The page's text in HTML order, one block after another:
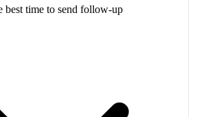
best time to send follow-up